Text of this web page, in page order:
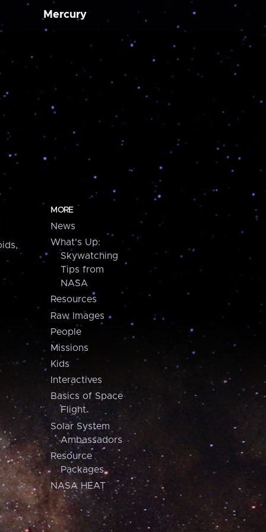
Mercury
MORE
News
What's Up:
Skywatching
Tips from
NASA
Resources
Raw Images
People
Missions
Kids
Interactives
Basics of Space
Flight
Solar System
Ambassadors
Resource
Packages
NASA HEAT